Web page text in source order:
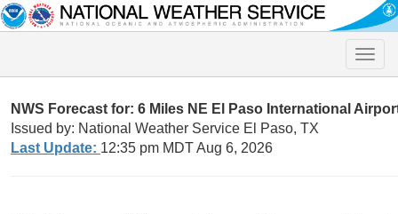
Toggle
NWS Forecast for: 6 Miles NE El Paso International
Issued by: National Weather Service El Paso, TX
Last Update: 12:35 pm MDT Aug 6, 2026